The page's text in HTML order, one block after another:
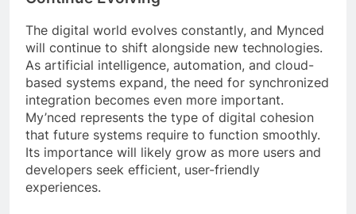
The digital world evolves constantly, and Mynced
will continue to shift alongside new technologies.
As artificial intelligence, automation, and cloud-
based systems expand, the need for synchronized
integration becomes even more important.
My’nced represents the type of digital cohesion
that future systems require to function smoothly.
Its importance will likely grow as more users and
developers seek efficient, user-friendly
experiences.